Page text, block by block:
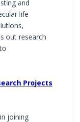
and
life
out research
Projects
joining